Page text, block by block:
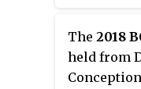
The 2018
held from